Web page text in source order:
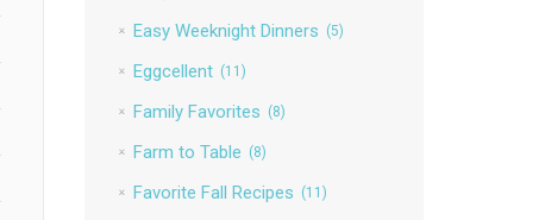
Easy Weeknight Dinners (5)
Eggcellent (11)
Family Favorites (8)
Farm to Table (8)
Favorite Fall Recipes (11)